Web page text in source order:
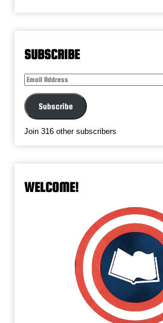
SUBSCRIBE
Email
Address
Subscribe
Join 316 other subscribers
WELCOME!